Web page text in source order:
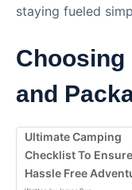
staying fueled
Choosing
and
Ultimate Camping
Checklist To
Hassle Free